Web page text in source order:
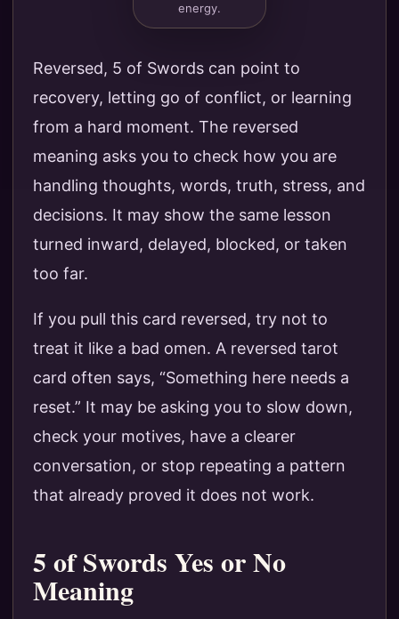
energy.
Reversed, 5 of Swords can point to
recovery, letting go of conflict, or learning
from a hard moment. The reversed
meaning asks you to check how you are
handling thoughts, words, truth, stress, and
decisions. It may show the same lesson
turned inward, delayed, blocked, or taken
too far.
If you pull this card reversed, try not to
treat it like a bad omen. A reversed tarot
card often says, “Something here needs a
reset.” It may be asking you to slow down,
check your motives, have a clearer
conversation, or stop repeating a pattern
that already proved it does not work.
5 of Swords Yes or No
Meaning